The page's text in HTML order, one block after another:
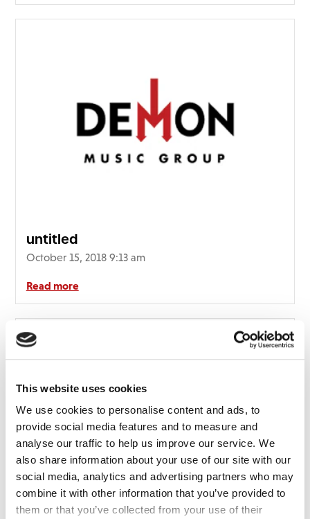
This website uses cookies
We use cookies to personalise content and ads, to
provide social media features and to measure and
analyse our traffic to help us improve our service. We
also share information about your use of our site with our
social media, analytics and advertising partners who may
combine it with other information that you’ve provided to
them or that you’ve collected from your use of their
untitled
October 15, 2018 9:13 am
Read more